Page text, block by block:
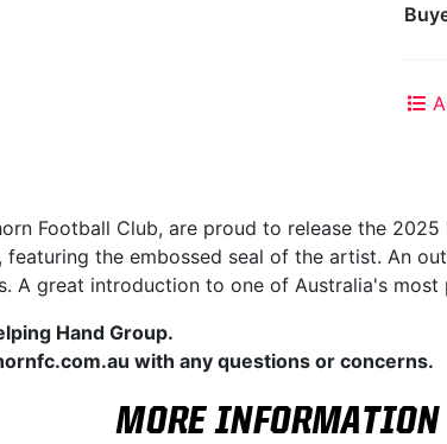
Football Club, are proud to release the
the embossed seal of the artist. An
A great introduction to one of Australia's
Hand Group.
with any questions or concerns.
MORE INFORMATION